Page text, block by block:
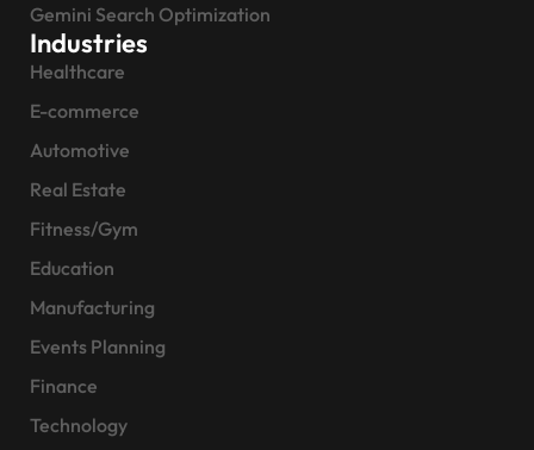
Gemini Search Optimization
Industries
Healthcare
E-commerce
Automotive
Real Estate
Fitness/Gym
Education
Manufacturing
Events Planning
Finance
Technology